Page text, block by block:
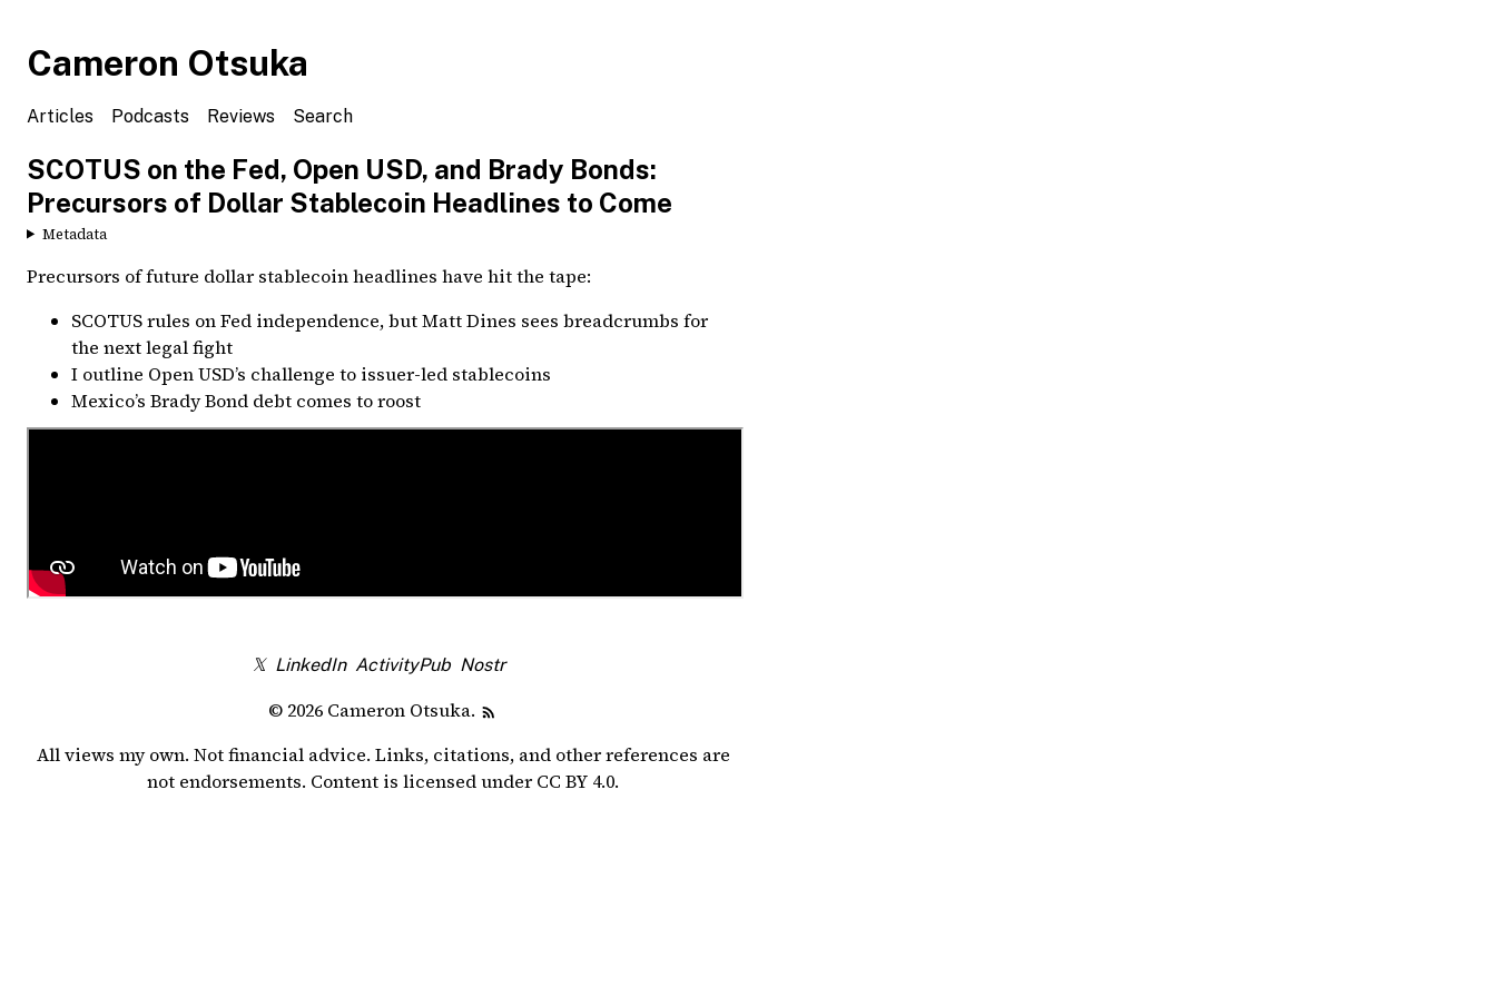
Cameron Otsuka
Articles Podcasts Reviews Search
SCOTUS on the Fed, Open USD, and Brady Bonds:
Precursors of Dollar Stablecoin Headlines to Come
Metadata
Precursors of future dollar stablecoin headlines have hit the tape:
SCOTUS rules on Fed independence, but Matt Dines sees breadcrumbs for
the next legal fight
I outline Open USD’s challenge to issuer-led stablecoins
Mexico’s Brady Bond debt comes to roost
𝕏 LinkedIn ActivityPub Nostr
© 2026 Cameron Otsuka.
All views my own. Not financial advice. Links, citations, and other references are
not endorsements. Content is licensed under CC BY 4.0.